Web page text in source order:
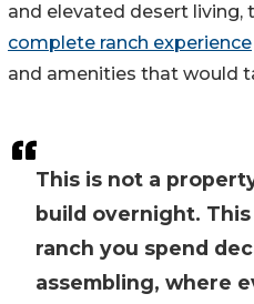
This is not a
build overnight. This
ranch you spend
assembling, where
and elevated desert living,
complete ranch experience
and amenities that would